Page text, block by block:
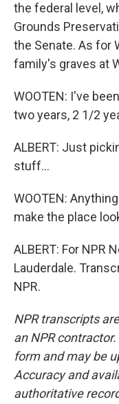
the federal level,
Grounds
the Senate. As for
family's graves at
WOOTEN: I've
two years, 2 1/2
ALBERT: Just
stuff...
WOOTEN:
make the place
ALBERT: For NPR
Lauderdale.
NPR.
NPR transcripts
an NPR
form and may be
Accuracy and
authoritative